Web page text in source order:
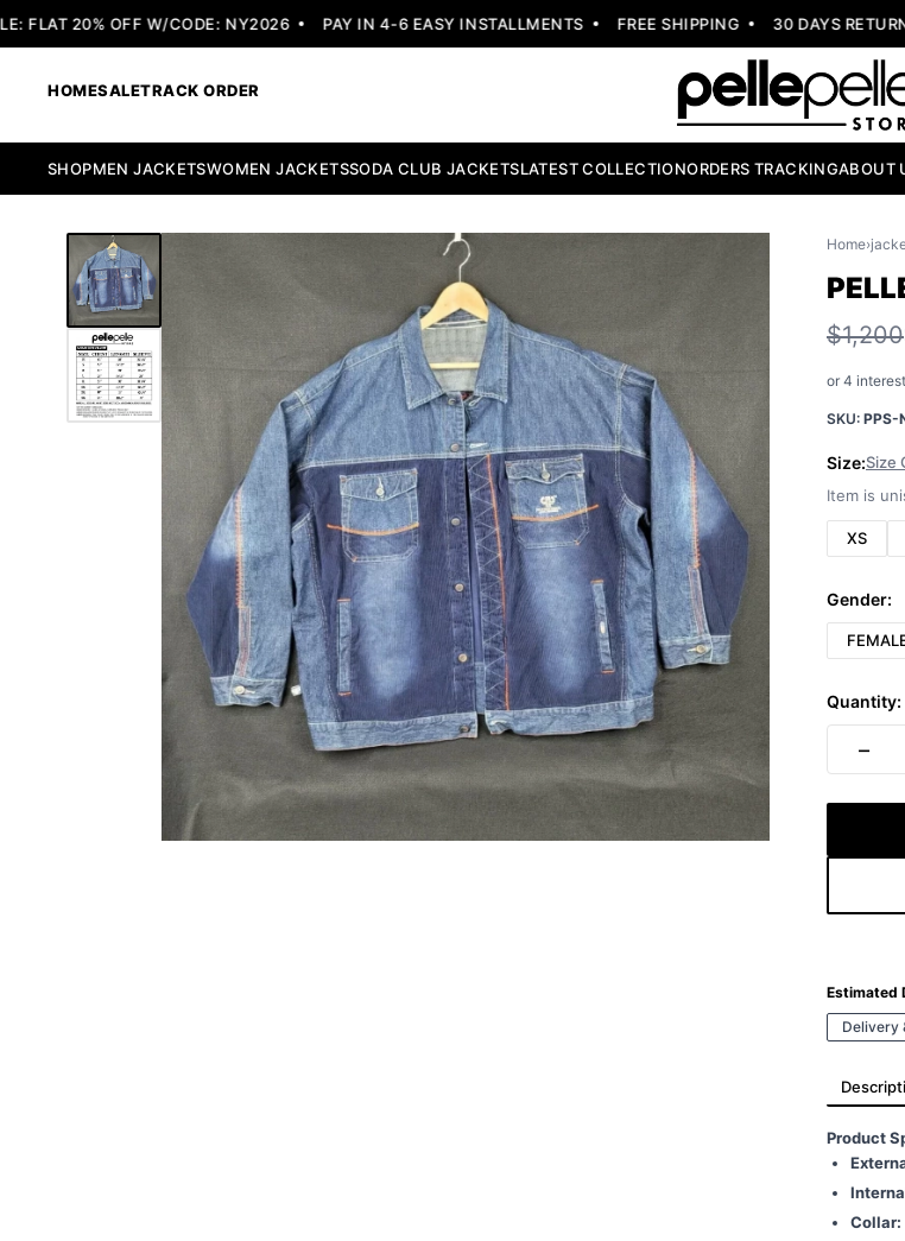
20% OFF W/CODE: NY2026 PAY IN 4-6 EASY INSTALLMENTS FREE SHIPPING 30 DAYS RETURNS
HOMESALETRACK ORDER
SHOPMEN JACKETSWOMEN JACKETSSODA CLUB JACKETSLATEST COLLECTIONORDERS TRACKINGABOUT
Home›
$1,200
or 4
SKU: PPS-
Size:Size
Item is
XS
Gender:
Quantity:
−
Estimated
Delivery
Product
Collar: